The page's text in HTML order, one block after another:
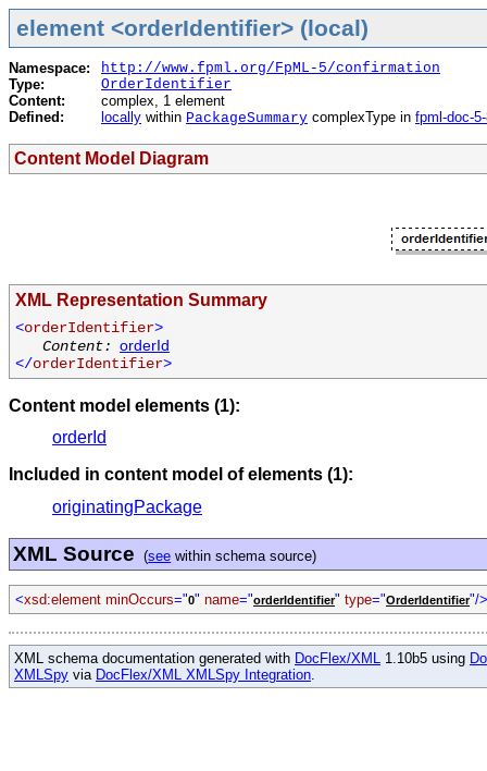
element <orderIdentifier> (local)
Namespace:
http://www.fpml.org/FpML-5/confirmation
Type:
OrderIdentifier
Content:
complex, 1 element
Defined:
locally within PackageSummary complexType in fpml-doc-
Content Model Diagram
XML Representation Summary
<orderIdentifier>
Content: orderId
</orderIdentifier>
Content model elements (1):
orderId
Included in content model of elements (1):
originatingPackage
XML Source (see within schema source)
<xsd:element minOccurs="0" name="orderIdentifier" type="OrderIdentifier"/>
XML schema documentation generated with DocFlex/XML 1.10b5 using
XMLSpy via DocFlex/XML XMLSpy Integration